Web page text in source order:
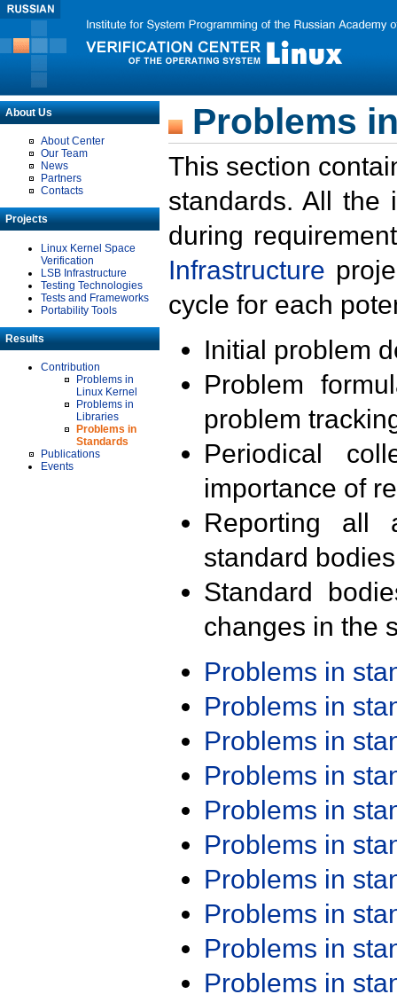
About Us
About Center
Our Team
News
Partners
Contacts
Projects
Linux Kernel Space
Verification
LSB Infrastructure
Testing Technologies
Tests and Frameworks
Portability Tools
Results
Contribution
Problems in
Linux Kernel
Problems in
Libraries
Problems in
Standards
Publications
Events
Problems
This section
standards. All the
during
Infrastructure
cycle for each
Initial problem
Problem
problem
Periodical
importance of
Reporting all
standard
Standard
changes in the
Problems in
Problems in
Problems in
Problems in
Problems in
Problems in
Problems in
Problems in
Problems in
Problems in